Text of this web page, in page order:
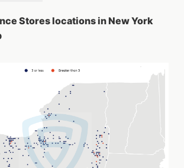
Stores locations in New York